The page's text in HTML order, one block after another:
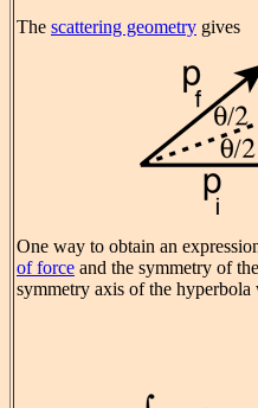
The scattering geometry gives
One way to obtain an
of force and the symmetry of
symmetry axis of the